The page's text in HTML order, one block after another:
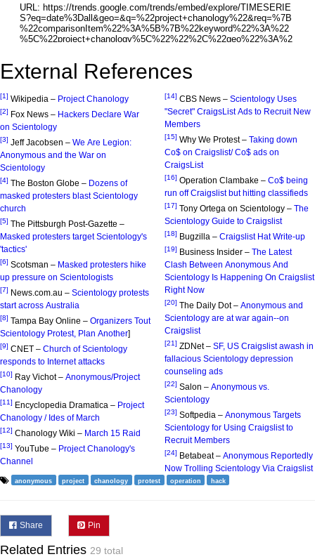
External References
[1] Wikipedia – Project Chanology
[2] Fox News – Hackers Declare War
on Scientology
[3] Jeff Jacobsen – We Are Legion:
Anonymous and the War on
Scientology
[4] The Boston Globe – Dozens of
masked protesters blast Scientology
church
[5] The Pittsburgh Post-Gazette –
Masked protesters target Scientology's
'tactics'
[6] Scotsman – Masked protesters hike
up pressure on Scientologists
[7] News.com.au – Scientology protests
start across Australia
[8] Tampa Bay Online – Organizers Tout
Scientology Protest, Plan Another]
[9] CNET – Church of Scientology
responds to Internet attacks
[10] Ray Vichot – Anonymous/Project
Chanology
[11] Encyclopedia Dramatica – Project
Chanology / Ides of March
[12] Chanology Wiki – March 15 Raid
[13] YouTube – Project Chanology's
Channel
[14] CBS News – Scientology Uses
"Secret" CraigsList Ads to Recruit New
Members
[15] Why We Protest – Taking down
Co$ on Craigslist/ Co$ ads on
CraigsList
[16] Operation Clambake – Co$ being
run off Craigslist but hitting classifieds
[17] Tony Ortega on Scientology – The
Scientology Guide to Craigslist
[18] Bugzilla – Craigslist Hat Write-up
[19] Business Insider – The Latest
Clash Between Anonymous And
Scientology Is Happening On Craigslist
Right Now
[20] The Daily Dot – Anonymous and
Scientology are at war again--on
Craigslist
[21] ZDNet – SF, US Craigslist awash in
fallacious Scientology depression
counseling ads
[22] Salon – Anonymous vs.
Scientology
[23] Softpedia – Anonymous Targets
Scientology for Using Craigslist to
Recruit Members
[24] Betabeat – Anonymous Reportedly
Now Trolling Scientology Via Craigslist
anonymous project chanology protest operation hack
Share Pin
Related Entries 29 total